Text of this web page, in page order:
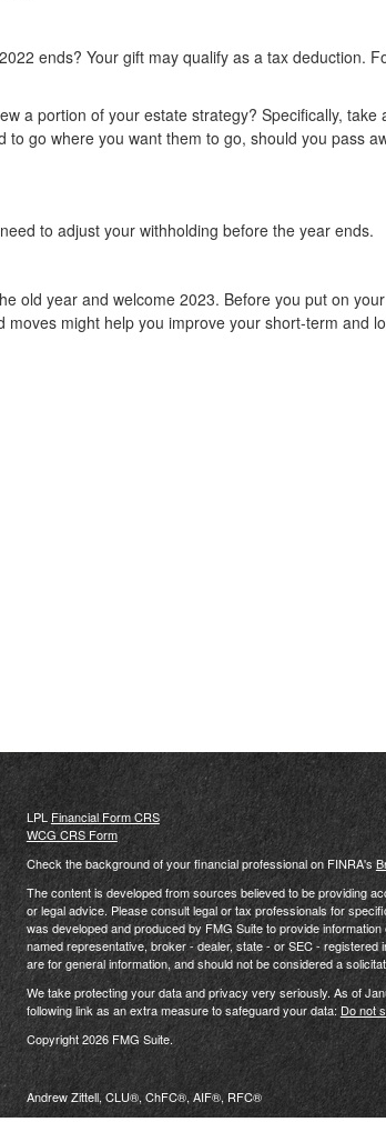
ends? Your gift may qualify as a tax deduction.
a portion of your estate strategy? Specifically,
go where you want them to go, should you pass
to adjust your withholding before the year ends.
old year and welcome 2023. Before you put on
might help you improve your short-term and
LPL Financial Form CRS
WCG CRS Form
Check the background of your financial professional on FINRA's
The content is developed from sources believed to be providing
or legal advice. Please consult legal or tax professionals for
was developed and produced by FMG Suite to provide
named representative, broker - dealer, state - or SEC -
are for general information, and should not be considered a
We take protecting your data and privacy very seriously. As of
following link as an extra measure to safeguard your data: Do not
Copyright 2026 FMG Suite.
Andrew Zittell, CLU®, ChFC®, AIF®, RFC®